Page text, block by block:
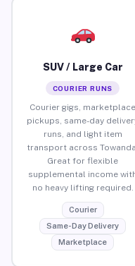
SUV / Large Car
COURIER RUNS
Courier gigs, marketplace
pickups, same-day
runs, and light item
transport across Towanda.
Great for flexible
supplemental income
no heavy lifting required.
Courier
Same-Day Delivery
Marketplace